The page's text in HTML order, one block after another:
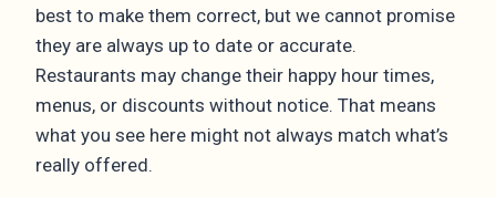
best to make them correct, but we cannot promise
they are always up to date or accurate.
Restaurants may change their happy hour times,
menus, or discounts without notice. That means
what you see here might not always match what’s
really offered.